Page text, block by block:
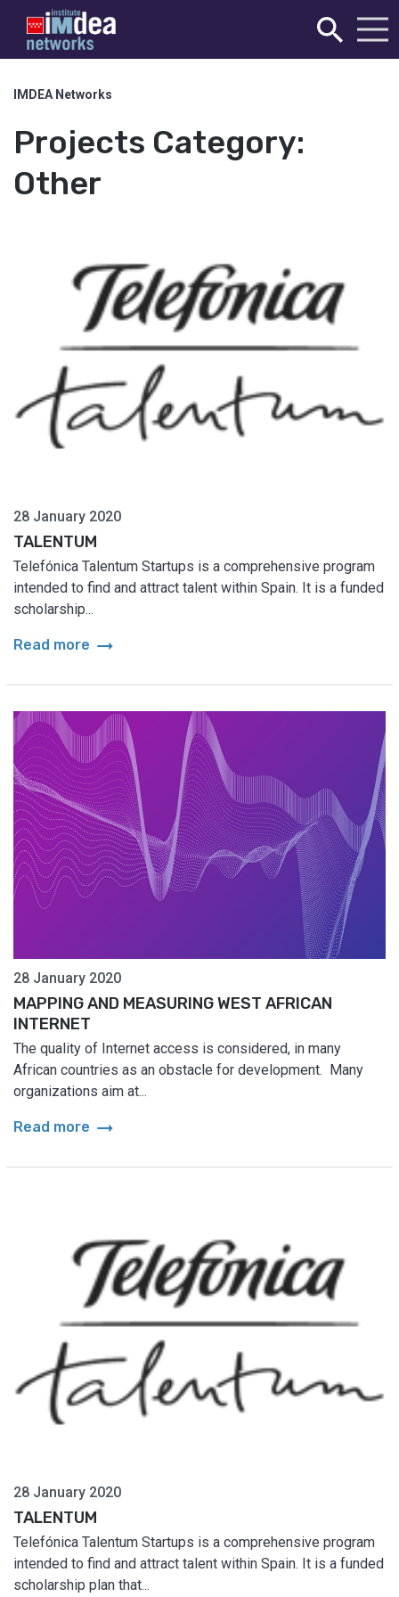
IMDEA Networks
Projects Category:
Other
28 January 2020
TALENTUM
Telefónica Talentum Startups is a comprehensive program
intended to find and attract talent within Spain. It is a funded
scholarship...
Read more arrow_right_alt
28 January 2020
MAPPING AND MEASURING WEST AFRICAN
INTERNET
The quality of Internet access is considered, in many
African countries as an obstacle for development. Many
organizations aim at...
Read more arrow_right_alt
28 January 2020
TALENTUM
Telefónica Talentum Startups is a comprehensive program
intended to find and attract talent within Spain. It is a funded
scholarship plan that...